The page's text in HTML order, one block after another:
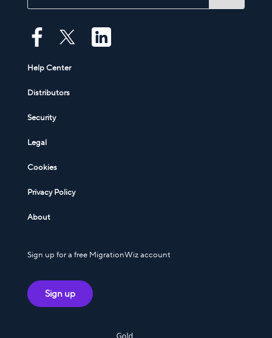
Help Center
Distributors
Security
Legal
Cookies
Privacy Policy
About
Sign up for a free MigrationWiz account
Sign up